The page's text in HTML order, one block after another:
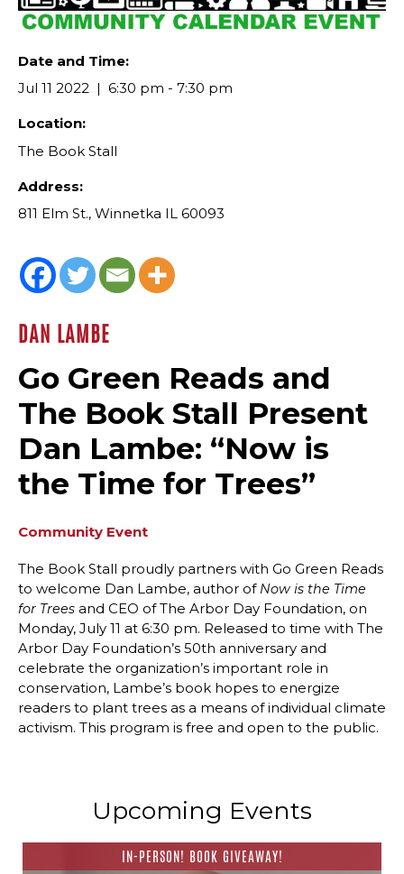
Date and Time:
Jul 11 2022
6:30 pm - 7:30 pm
Location:
The Book Stall
Address:
811 Elm St., Winnetka IL 60093
DAN LAMBE
Go Green Reads and
The Book Stall Present
Dan Lambe: “Now is
the Time for Trees”
Community Event
The Book Stall proudly partners with Go Green Reads
to welcome Dan Lambe, author of Now is the Time
for Trees and CEO of The Arbor Day Foundation, on
Monday, July 11 at 6:30 pm. Released to time with The
Arbor Day Foundation’s 50th anniversary and
celebrate the organization’s important role in
conservation, Lambe’s book hopes to energize
readers to plant trees as a means of individual climate
activism. This program is free and open to the public.
Upcoming Events
IN-PERSON! BOOK GIVEAWAY!